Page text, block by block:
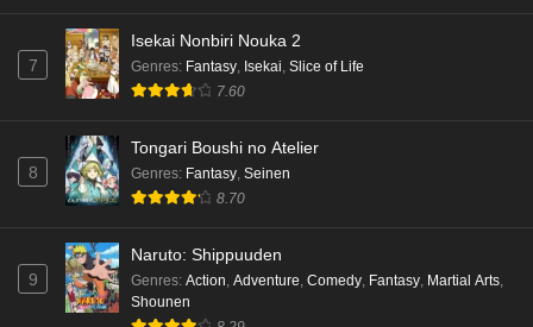
7
Isekai Nonbiri Nouka 2
Genres: Fantasy, Isekai, Slice of Life
7.60
8
Tongari Boushi no Atelier
Genres: Fantasy, Seinen
8.70
9
Naruto: Shippuuden
Genres: Action, Adventure, Comedy, Fantasy, Martial Arts,
Shounen